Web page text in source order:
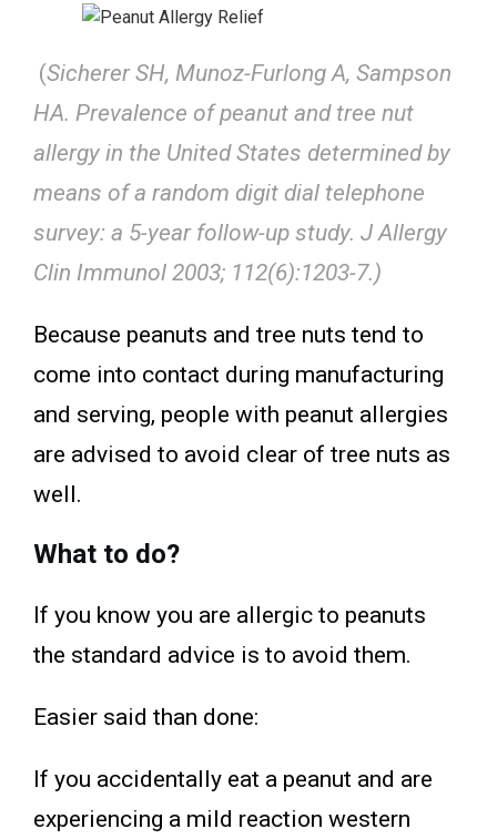
(Sicherer SH, Munoz-Furlong A, Sampson
HA. Prevalence of peanut and tree nut
allergy in the United States determined by
means of a random digit dial telephone
survey: a 5-year follow-up study. J Allergy
Clin Immunol 2003; 112(6):1203-7.)
Because peanuts and tree nuts tend to
come into contact during manufacturing
and serving, people with peanut allergies
are advised to avoid clear of tree nuts as
well.
What to do?
If you know you are allergic to peanuts
the standard advice is to avoid them.
Easier said than done:
If you accidentally eat a peanut and are
experiencing a mild reaction western